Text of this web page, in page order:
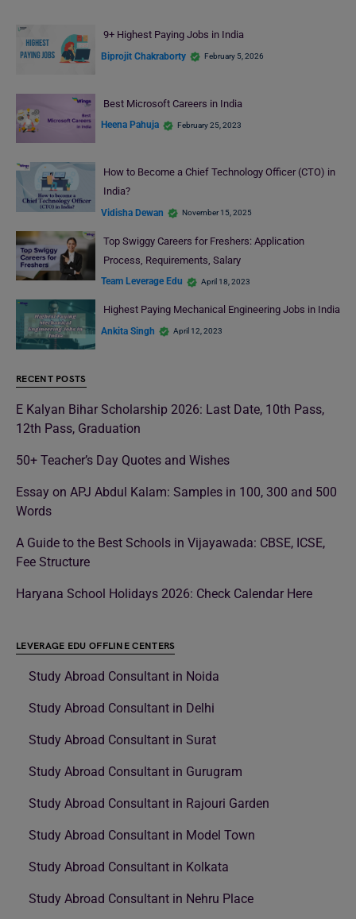
9+ Highest Paying Jobs in India
Biprojit Chakraborty February 5, 2026
Best Microsoft Careers in India
Heena Pahuja February 25, 2023
How to Become a Chief Technology Officer (CTO) in
India?
Vidisha Dewan November 15, 2025
Top Swiggy Careers for Freshers: Application
Process, Requirements, Salary
Team Leverage Edu April 18, 2023
Highest Paying Mechanical Engineering Jobs in India
Ankita Singh April 12, 2023
RECENT POSTS
E Kalyan Bihar Scholarship 2026: Last Date, 10th Pass,
12th Pass, Graduation
50+ Teacher’s Day Quotes and Wishes
Essay on APJ Abdul Kalam: Samples in 100, 300 and 500
Words
A Guide to the Best Schools in Vijayawada: CBSE, ICSE,
Fee Structure
Haryana School Holidays 2026: Check Calendar Here
LEVERAGE EDU OFFLINE CENTERS
Study Abroad Consultant in Noida
Study Abroad Consultant in Delhi
Study Abroad Consultant in Surat
Study Abroad Consultant in Gurugram
Study Abroad Consultant in Rajouri Garden
Study Abroad Consultant in Model Town
Study Abroad Consultant in Kolkata
Study Abroad Consultant in Nehru Place